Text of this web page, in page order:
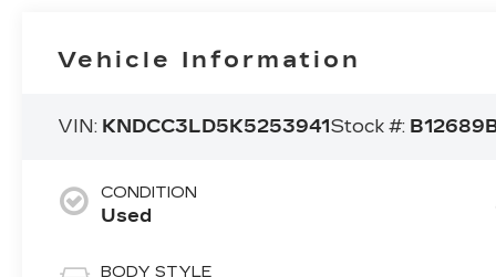
Vehicle Information
VIN: KNDCC3LD5K5253941Stock #:
CONDITION
Used
BODY STYLE